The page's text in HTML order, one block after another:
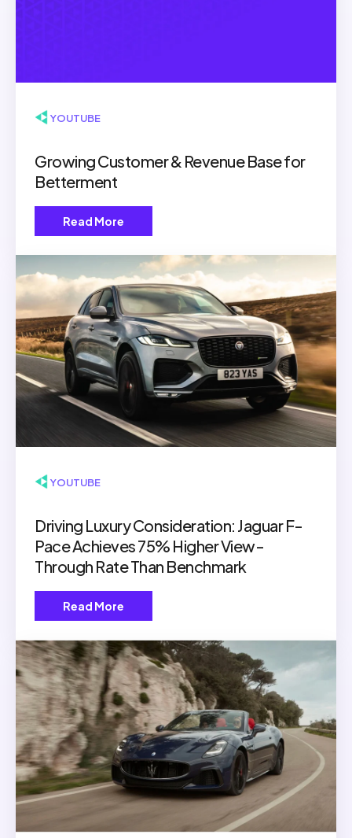
▶ YOUTUBE
Growing Customer & Revenue Base for
Betterment
Read More
▶ YOUTUBE
Driving Luxury Consideration: Jaguar F-
Pace Achieves 75% Higher View-
Through Rate Than Benchmark
Read More